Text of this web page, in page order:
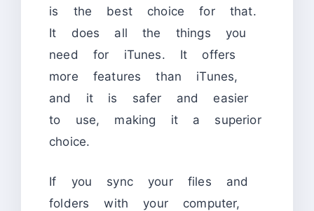
is the best choice for that.
It does all the things you
need for iTunes. It offers
more features than iTunes,
and it is safer and easier
to use, making it a superior
choice.
If you sync your files and
folders with your computer,